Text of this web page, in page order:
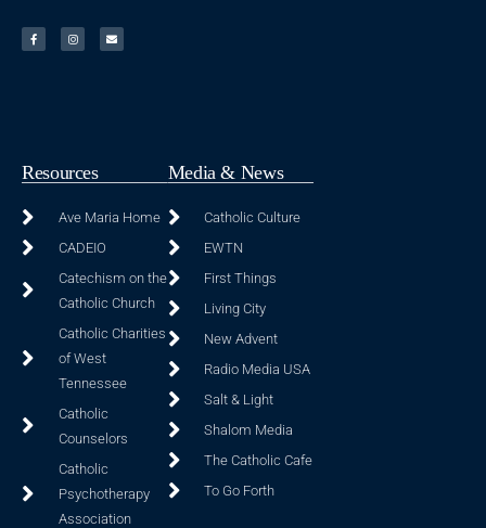
Resources
Ave Maria Home
CADEIO
Catechism on the
Catholic Church
Catholic Charities
of West
Tennessee
Catholic
Counselors
Catholic
Psychotherapy
Association
Media & News
Catholic Culture
EWTN
First Things
Living City
New Advent
Radio Media USA
Salt & Light
Shalom Media
The Catholic Cafe
To Go Forth